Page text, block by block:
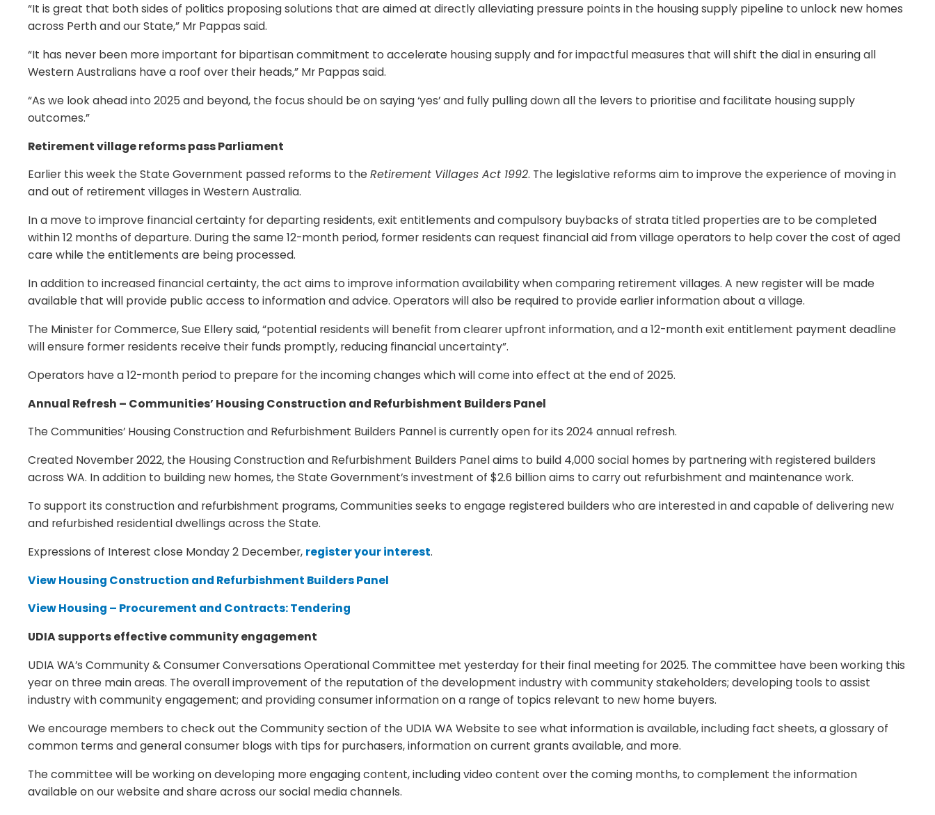
“It is great that both sides of politics proposing solutions that are aimed at directly alleviating pressure points in the housing supply pipeline to unlock new homes
across Perth and our State,” Mr Pappas said.
“It has never been more important for bipartisan commitment to accelerate housing supply and for impactful measures that will shift the dial in ensuring all
Western Australians have a roof over their heads,” Mr Pappas said.
“As we look ahead into 2025 and beyond, the focus should be on saying ‘yes’ and fully pulling down all the levers to prioritise and facilitate housing supply
outcomes.”
Retirement village reforms pass Parliament
Earlier this week the State Government passed reforms to theRetirement Villages Act 1992. The legislative reforms aim to improve the experience of moving in
and out of retirement villages in Western Australia.
In a move to improve financial certainty for departing residents, exit entitlements and compulsory buybacks of strata titled properties are to be completed
within 12 months of departure. During the same 12-month period, former residents can request financial aid from village operators to help cover the cost of aged
care while the entitlements are being processed.
In addition to increased financial certainty, the act aims to improve information availability when comparing retirement villages. A new register will be made
available that will provide public access to information and advice. Operators will also be required to provide earlier information about a village.
The Minister for Commerce, Sue Ellery said, “potential residents will benefit from clearer upfront information, and a 12-month exit entitlement payment deadline
will ensure former residents receive their funds promptly, reducing financial uncertainty”.
Operators have a 12-month period to prepare for the incoming changes which will come into effect at the end of 2025.
Annual Refresh – Communities’ Housing Construction and Refurbishment Builders Panel
The Communities’ Housing Construction and Refurbishment Builders Pannel is currently open for its 2024 annual refresh.
Created November 2022, the Housing Construction and Refurbishment Builders Panel aims to build 4,000 social homes by partnering with registered builders
across WA. In addition to building new homes, the State Government’s investment of $2.6 billion aims to carry out refurbishment and maintenance work.
To support its construction and refurbishment programs, Communities seeks to engage registered builders who are interested in and capable of delivering new
and refurbished residential dwellings across the State.
Expressions of Interest close Monday 2 December, register your interest.
View Housing Construction and Refurbishment Builders Panel
View Housing – Procurement and Contracts: Tendering
UDIA supports effective community engagement
UDIA WA’s Community & Consumer Conversations Operational Committee met yesterday for their final meeting for 2025. The committee have been working this
year on three main areas. The overall improvement of the reputation of the development industry with community stakeholders; developing tools to assist
industry with community engagement; and providing consumer information on a range of topics relevant to new home buyers.
We encourage members to check out the Community section of the UDIA WA Website to see what information is available, including fact sheets, a glossary of
common terms and general consumer blogs with tips for purchasers, information on current grants available, and more.
The committee will be working on developing more engaging content, including video content over the coming months, to complement the information
available on our website and share across our social media channels.